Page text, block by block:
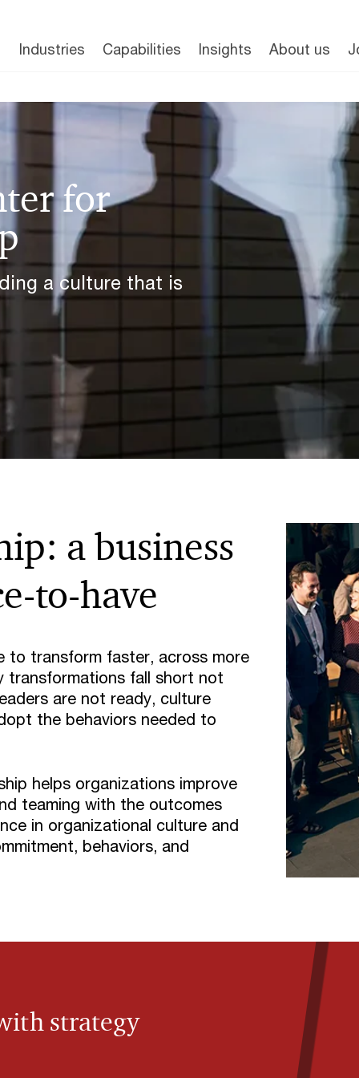
Industries Capabilities Insights About us
for
a culture that is
a business
to-have
to transform faster, across more
transformations fall short not
are not ready, culture
the behaviors needed to
helps organizations improve
teaming with the outcomes
in organizational culture and
behaviors, and
strategy